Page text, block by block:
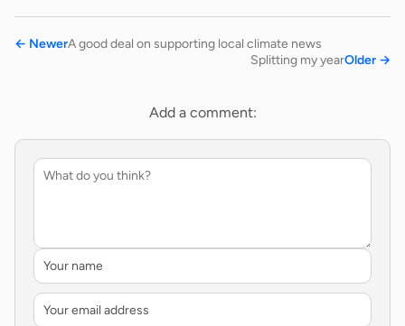
← NewerA good deal on supporting local climate news
Older →
Splitting my year
Add a comment: